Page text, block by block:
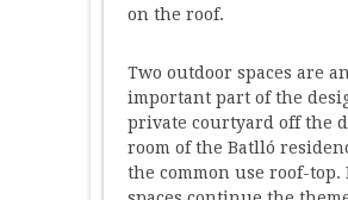
on the roof.
Two outdoor spaces are an
important part of the
private courtyard off the
room of the Batlló
the common use roof-top.